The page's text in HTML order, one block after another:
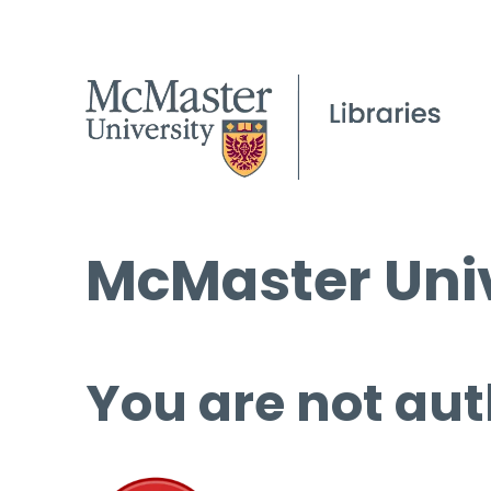
McMaster
You are not